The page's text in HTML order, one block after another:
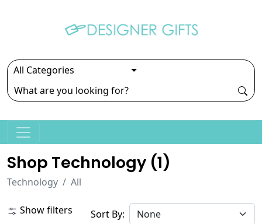
Shop Technology (1)
Technology All
Show filters Sort By: